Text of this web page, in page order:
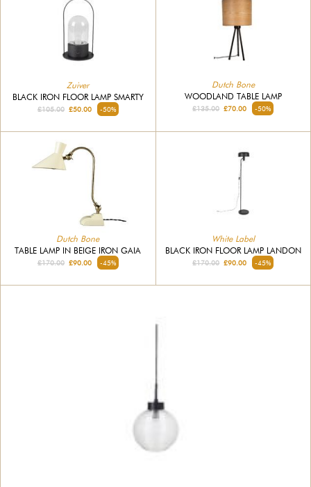
Zuiver
BLACK IRON FLOOR LAMP SMARTY
£105.00£50.00 -50%
Dutch Bone
WOODLAND TABLE LAMP
£135.00 £70.00 -50%
Dutch Bone
TABLE LAMP IN BEIGE IRON GAIA
£170.00£90.00 -45%
White Label
BLACK IRON FLOOR LAMP LANDON
£170.00 £90.00 -45%